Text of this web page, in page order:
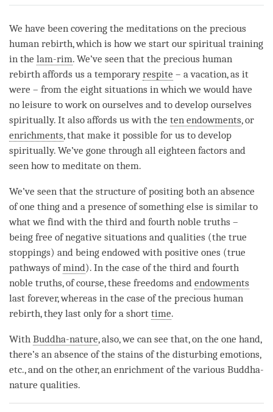
We have been covering the meditations on the precious
human rebirth, which is how we start our spiritual training
in the lam-rim. We’ve seen that the precious human
rebirth affords us a temporaryrespite – a vacation, as it
were – from the eight situations in which we would have
no leisure to work on ourselves and to develop ourselves
spiritually. It also affords us with the ten endowments, or
enrichments, that make it possible for us to develop
spiritually. We’ve gone through all eighteen factors and
seen how to meditate on them.
We’ve seen that the structure of positing both an absence
of one thing and a presence of something else is similar to
what we find with the third and fourth noble truths –
being free of negative situations and qualities (the true
stoppings) and being endowed with positive ones (true
pathways ofmind). In the case of the third and fourth
noble truths, of course, these freedoms and endowments
last forever, whereas in the case of the precious human
rebirth, they last only for a short time.
With Buddha-nature, also, we can see that, on the one hand,
there’s an absence of the stains of the disturbing emotions,
etc., and on the other, an enrichment of the various Buddha-
nature qualities.